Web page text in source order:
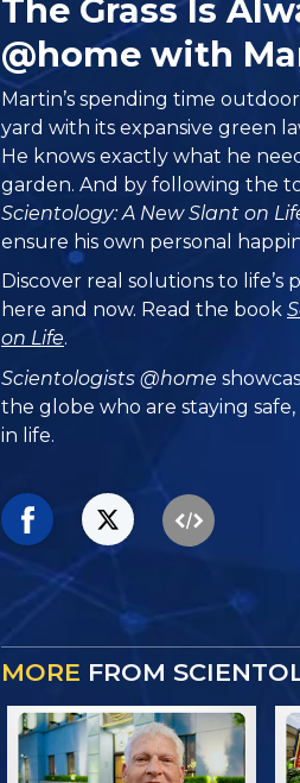
The Grass Is
@home with
Martin’s spending time
yard with its expansive green
He knows exactly what he
garden. And by following the
Scientology: A New Slant on
ensure his own personal
Discover real solutions to
here and now. Read the book
on Life.
Scientologists @home
the globe who are staying
in life.
MORE FROM